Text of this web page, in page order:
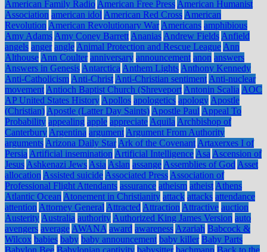
American Family Radio American Free Press American Humanist
Association american idol American Red Cross American
Revolution American Revolutionary War Americans amphibious
Amy Adams Amy Coney Barrett Ananias Andrew Fields Anfield
angels anger angle Animal Protection and Rescue League Ann
Althouse Ann Coulter anniversary announcement anon answers
Answers in Genesis Antarctica Anthem Lights Anthony Kennedy
Anti-Catholicism Anti-Christ Anti-Christian sentiment Anti-nuclear
movement Antioch Baptist Church (Shreveport Antonin Scalia AOC
AP United States History Apollos apologetics apology Apostle
(Christian) Apostle (Latter Day Saints) Apostle Paul Appeal To
Probability appealing apple appreciate Aquila Archbishop of
Canterbury Argentina argument Argument From Authority
arguments Arizona Daily Star Ark of the Covenant Artaxerxes I of
Persia Artificial insemination Artificial Intelligence Asa Ascension of
Jesus Ashkenazi Jews Asia Aslan assange Assemblies of God Asset
allocation Assisted suicide Associated Press Association of
Professional Flight Attendants assurance atheism atheist Athens
Atlantic Ocean Atonement in Christianity attack attacks attendance
attention Attorney General Attracted Attraction Attractive auction
Austerity Australia authority Authorized King James Version auto
avengers average AWANA award awareness Azariah Babcock &
Wilcox babies baby baby announcement baby killer Baby Parts
Babylon Bee Babylonian captivity babysitter bachmann Back to the